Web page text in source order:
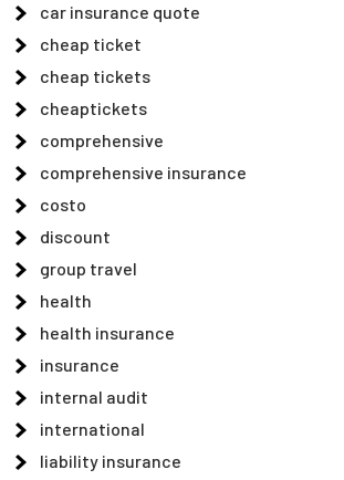
car insurance quote
cheap ticket
cheap tickets
cheaptickets
comprehensive
comprehensive insurance
costo
discount
group travel
health
health insurance
insurance
internal audit
international
liability insurance